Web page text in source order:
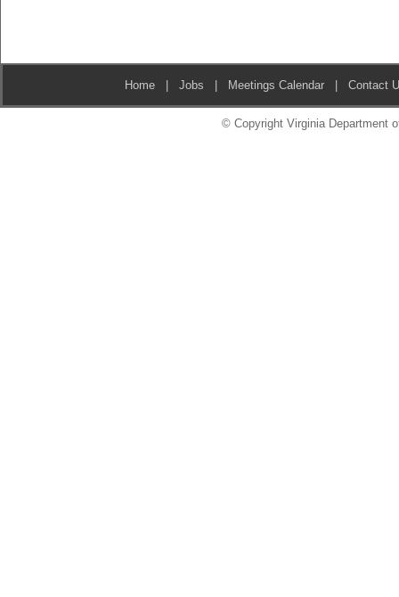
Home |Jobs | Meetings Calendar |Contact
© Copyright Virginia Department